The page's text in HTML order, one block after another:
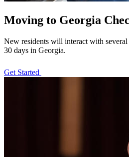
Moving to Georgia
New residents will interact with several
30 days in Georgia.
Get Started